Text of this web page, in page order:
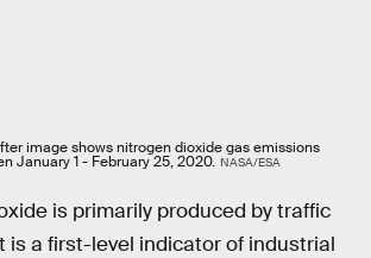
image shows nitrogen dioxide gas emissions
January 1 - February 25, 2020. NASA/ESA
is primarily produced by traffic
is a first-level indicator of industrial